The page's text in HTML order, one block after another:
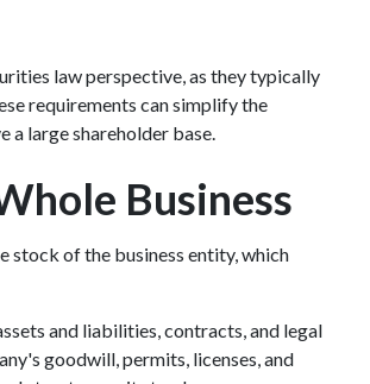
law perspective, as they typically
requirements can simplify the
a large shareholder base.
Business
stock of the business entity, which
and liabilities, contracts, and legal
goodwill, permits, licenses, and